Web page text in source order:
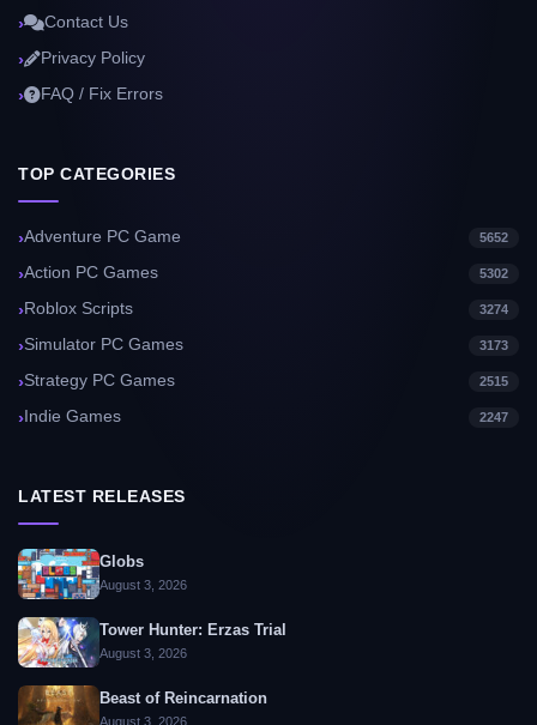
Contact Us
Privacy Policy
FAQ / Fix Errors
TOP CATEGORIES
Adventure PC Game 5652
Action PC Games 5302
Roblox Scripts 3274
Simulator PC Games 3173
Strategy PC Games 2515
Indie Games 2247
LATEST RELEASES
Globs
August 3, 2026
Tower Hunter: Erzas Trial
August 3, 2026
Beast of Reincarnation
August 3, 2026